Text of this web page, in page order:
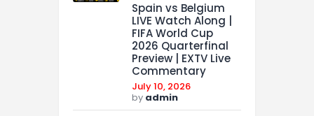
Spain vs Belgium
LIVE Watch Along |
FIFA World Cup
2026 Quarterfinal
Preview | EXTV Live
Commentary
July 10, 2026
by admin